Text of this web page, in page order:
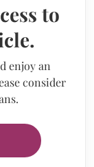
to
enjoy an
consider